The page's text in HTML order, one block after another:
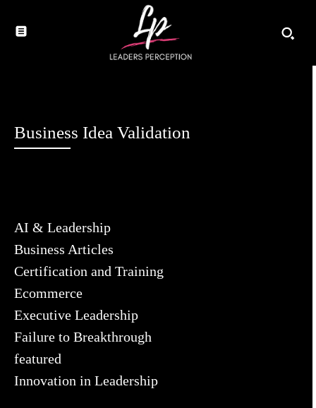
Business Idea Validation
AI & Leadership
Business Articles
Certification and Training
Ecommerce
Executive Leadership
Failure to Breakthrough
featured
Innovation in Leadership